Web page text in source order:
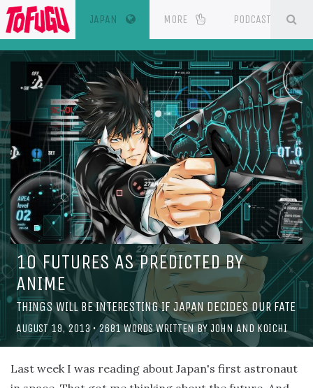
JAPAN (CURRENT)
MORE PODCAST
10 FUTURES AS PREDICTED BY
ANIME
THINGS WILL BE INTERESTING IF JAPAN DECIDES OUR FATE
AUGUST 19, 2013•2681WORDS WRITTEN BY JOHN AND KOICHI
Last week I was reading about Japan's first astronaut